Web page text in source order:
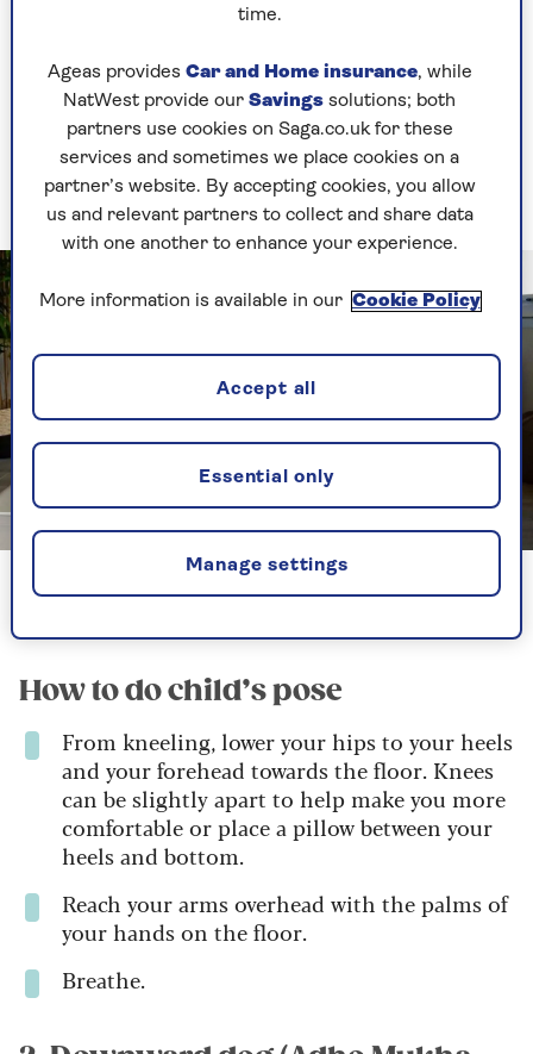
1. Child’s pose (Balasana)
A pose for relaxing and stretching
A gentle stretch for the back, hips and thighs,
whilst creating a moment of rest where the body
can be still.
Image credit: InstructorLive
Child's pose gently stretches the back and is one of the
How to do child’s pose
From kneeling, lower your hips to your heels
and your forehead towards the floor. Knees
can be slightly apart to help make you more
comfortable or place a pillow between your
heels and bottom.
Reach your arms overhead with the palms of
your hands on the floor.
Breathe.
time.
Ageas provides Car and Home insurance, while
NatWest provide our Savings solutions; both
partners use cookies on Saga.co.uk for these
services and sometimes we place cookies on a
partner’s website. By accepting cookies, you allow
us and relevant partners to collect and share data
with one another to enhance your experience.
More information is available in our Cookie Policy
Manage settings
Essential only
Accept all